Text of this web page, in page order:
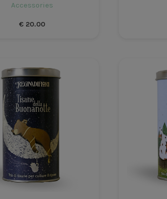
Accessories
€ 20.00